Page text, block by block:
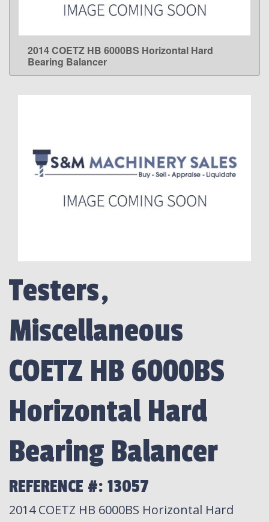
LEARN MORE
2014 COETZ HB 6000BS Horizontal Hard
Bearing Balancer
Testers,
Miscellaneous
COETZ HB 6000BS
Horizontal Hard
Bearing Balancer
REFERENCE #: 13057
2014 COETZ HB 6000BS Horizontal Hard